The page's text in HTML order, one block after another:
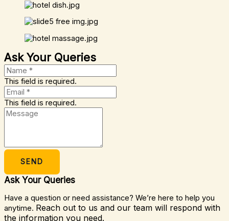
Ask Your Queries
This field is required.
This field is required.
SEND
Ask Your Queries
Have a question or need assistance? We’re here to help you
anytime. Reach out to us and our team will respond with
the information you need.